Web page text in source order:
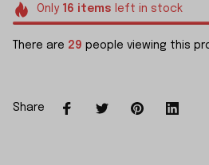
Only 16 items left in stock
There are 29 people viewing this
Share